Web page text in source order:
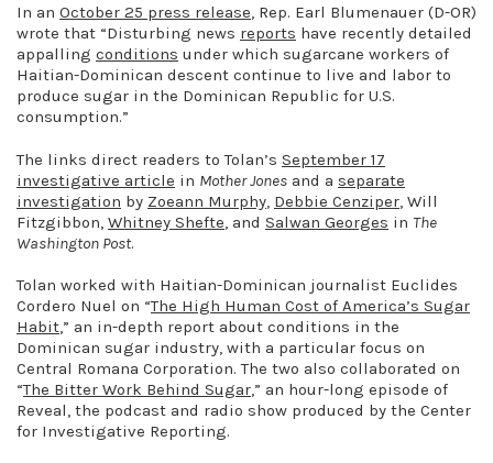
In an October 25 press release , Rep. Earl Blumenauer (D-OR)
wrote that “Disturbing news reports have recently detailed
appalling conditions under which sugarcane workers of
Haitian-Dominican descent continue to live and labor to
produce sugar in the Dominican Republic for U.S.
consumption.”
The links direct readers to Tolan’s September 17
investigative article in Mother Jones and a separate
investigation by Zoeann Murphy Debbie Cenziper , Will
Fitzgibbon, Whitney Shefte , and Salwan Georges in The
Washington Post.
Tolan worked with Haitian-Dominican journalist Euclides
Cordero Nuel on “The High Human Cost of America’s Sugar
Habit,” an in-depth report about conditions in the
Dominican sugar industry, with a particular focus on
Central Romana Corporation. The two also collaborated on
“The Bitter Work Behind Sugar,” an hour-long episode of
Reveal, the podcast and radio show produced by the Center
for Investigative Reporting.